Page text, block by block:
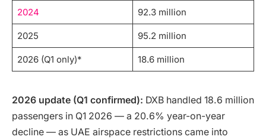
2024 92.3 million
2025 95.2 million
2026 (Q1 only)* 18.6 million
2026 update (Q1 confirmed): DXB handled 18.6 million
passengers in Q1 2026 — a 20.6% year-on-year
decline — as UAE airspace restrictions came into